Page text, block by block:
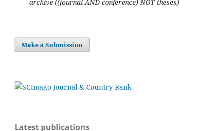
archive ((journal AND conference) NOT theses)
Make a Submission
Latest publications